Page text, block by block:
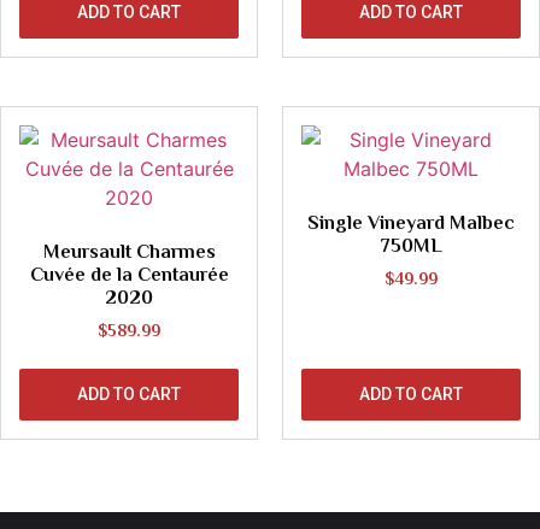
ADD TO CART ADD TO CART
Meursault Charmes
Cuvée de la Centaurée
2020
$589.99
ADD TO CART
Single Vineyard Malbec
750ML
$49.99
ADD TO CART